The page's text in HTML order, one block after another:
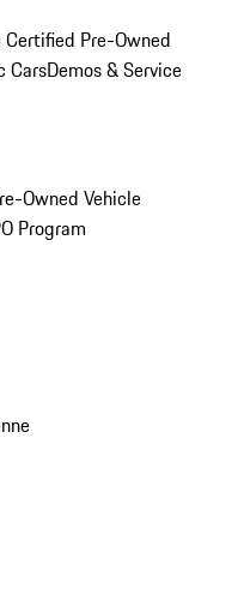
Certified Pre-Owned
CarsDemos & Service
Owned Vehicle
Program